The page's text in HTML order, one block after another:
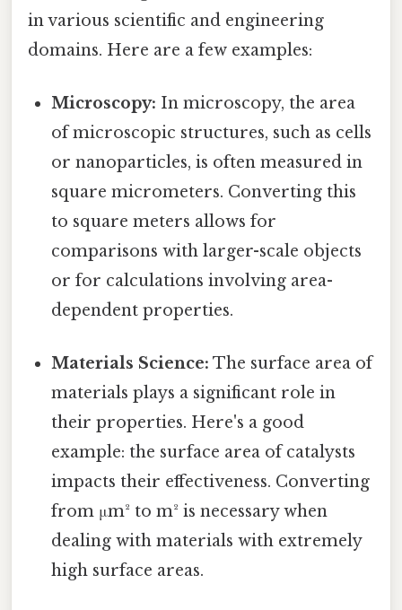
in various scientific and engineering
domains. Here are a few examples:
Microscopy: In microscopy, the area
of microscopic structures, such as cells
or nanoparticles, is often measured in
square micrometers. Converting this
to square meters allows for
comparisons with larger-scale objects
or for calculations involving area-
dependent properties.
Materials Science: The surface area of
materials plays a significant role in
their properties. Here's a good
example: the surface area of catalysts
impacts their effectiveness. Converting
from μm² to m² is necessary when
dealing with materials with extremely
high surface areas.